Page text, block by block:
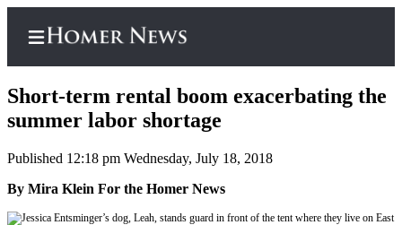
Home
Subscriber
Center
Short-term rental boom exacerbating the
summer labor shortage
Published 12:18 pm Wednesday, July 18, 2018
By Mira Klein For the Homer News